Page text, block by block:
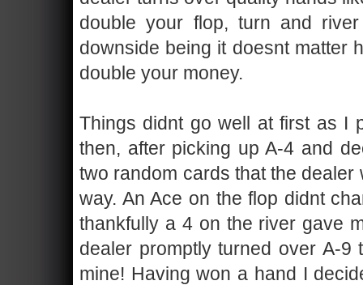
double your flop, turn and
downside being it doesnt matter
double your money.
Things didnt go well at first as I
then, after picking up A-4 and
two random cards that the
way. An Ace on the flop didnt
thankfully a 4 on the river gave
dealer promptly turned over A-
mine! Having won a hand I